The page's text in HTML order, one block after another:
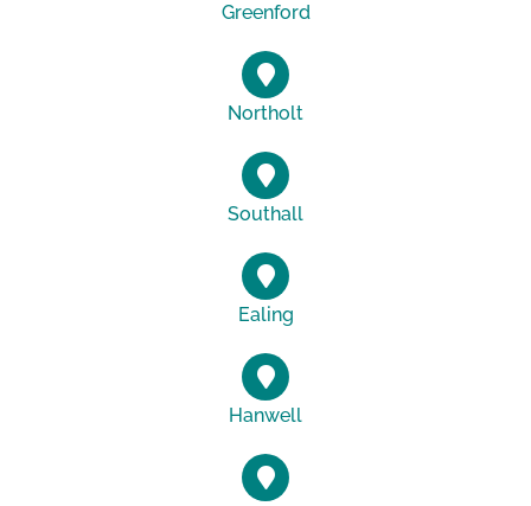
Greenford
Northolt
Southall
Ealing
Hanwell